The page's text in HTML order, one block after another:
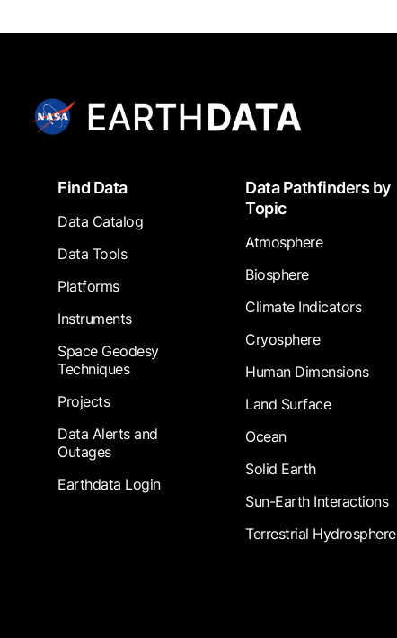
FooterFind Data
Data Catalog
Data Tools
Platforms
Instruments
Space Geodesy
Techniques
Projects
Data Alerts and
Outages
Earthdata Login
Data Pathfinders by
Topic
Atmosphere
Biosphere
Climate Indicators
Cryosphere
Human Dimensions
Land Surface
Ocean
Solid Earth
Sun-Earth Interactions
Terrestrial Hydrosphere